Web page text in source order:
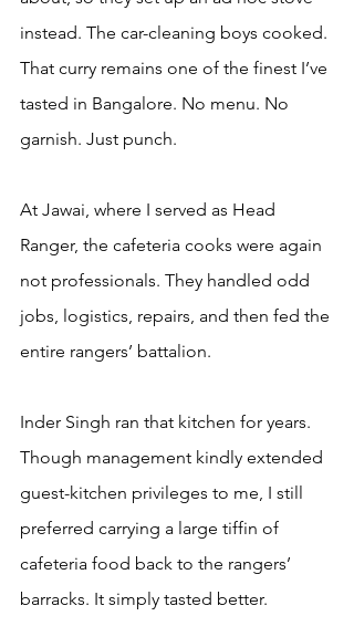
instead. The car-cleaning boys cooked.
That curry remains one of the finest I’ve
tasted in Bangalore. No menu. No
garnish. Just punch.
At Jawai, where I served as Head
Ranger, the cafeteria cooks were again
not professionals. They handled odd
jobs, logistics, repairs, and then fed the
entire rangers’ battalion.
Inder Singh ran that kitchen for years.
Though management kindly extended
guest-kitchen privileges to me, I still
preferred carrying a large tiffin of
cafeteria food back to the rangers’
barracks. It simply tasted better.